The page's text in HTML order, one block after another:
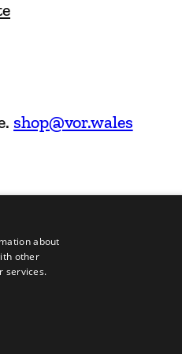
shop@vor.wales
about
other
services.